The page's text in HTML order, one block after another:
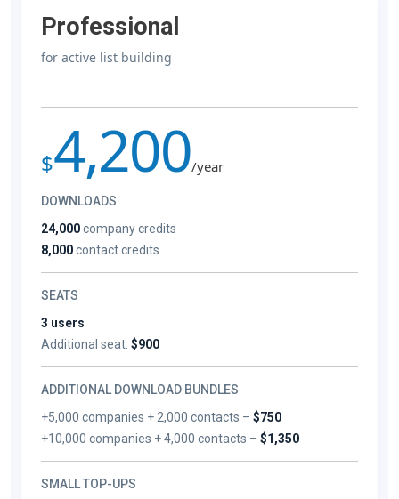
Professional
for active list building
$4,200/year
DOWNLOADS
24,000company credits
8,000contact credits
SEATS
3 users
Additional seat: $900
ADDITIONAL DOWNLOAD BUNDLES
+5,000 companies + 2,000 contacts –$750
+10,000 companies + 4,000 contacts –$1,350
SMALL TOP-UPS